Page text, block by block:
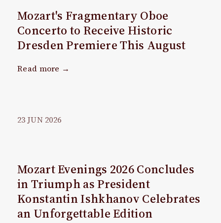
Mozart's Fragmentary Oboe
Concerto to Receive Historic
Dresden Premiere This August
Read more →
23 JUN 2026
Mozart Evenings 2026 Concludes
in Triumph as President
Konstantin Ishkhanov Celebrates
an Unforgettable Edition